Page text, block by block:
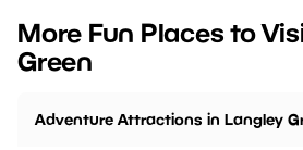
events to…
More Fun Places to
Green
Adventure Attractions in Langley